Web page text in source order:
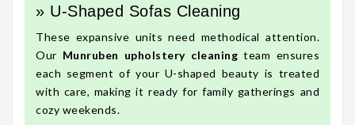
» U-Shaped Sofas Cleaning
These expansive units need methodical attention.
Our Munruben upholstery cleaning team ensures
each segment of your U-shaped beauty is treated
with care, making it ready for family gatherings and
cozy weekends.